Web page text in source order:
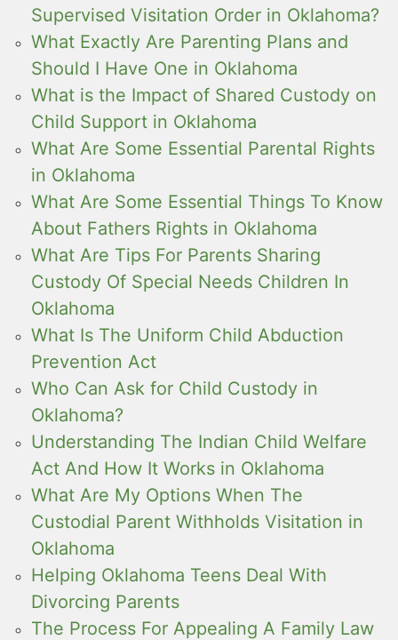
Supervised Visitation Order in Oklahoma?
What Exactly Are Parenting Plans and
Should I Have One in Oklahoma
What is the Impact of Shared Custody on
Child Support in Oklahoma
What Are Some Essential Parental Rights
in Oklahoma
What Are Some Essential Things To Know
About Fathers Rights in Oklahoma
What Are Tips For Parents Sharing
Custody Of Special Needs Children In
Oklahoma
What Is The Uniform Child Abduction
Prevention Act
Who Can Ask for Child Custody in
Oklahoma?
Understanding The Indian Child Welfare
Act And How It Works in Oklahoma
What Are My Options When The
Custodial Parent Withholds Visitation in
Oklahoma
Helping Oklahoma Teens Deal With
Divorcing Parents
The Process For Appealing A Family Law